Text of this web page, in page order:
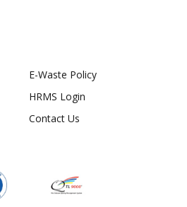
E-Waste Policy
HRMS Login
Contact Us